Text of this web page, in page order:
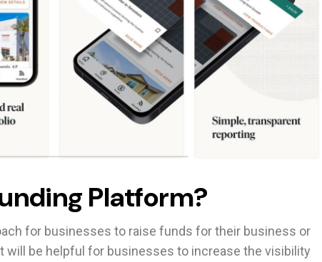
Platform?
for businesses to raise funds for their business or
will be helpful for businesses to increase the visibility